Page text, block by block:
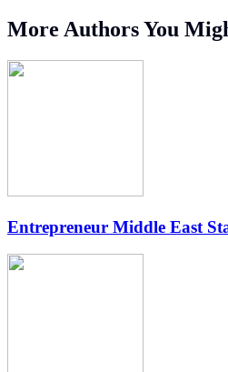
More Authors You
Entrepreneur Middle East